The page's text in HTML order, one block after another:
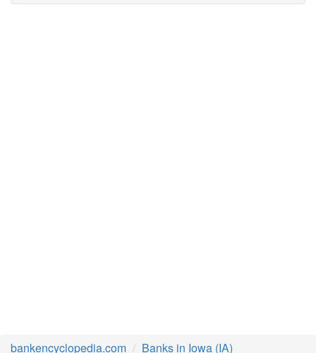
bankencyclopedia.com Banks in Iowa (IA)